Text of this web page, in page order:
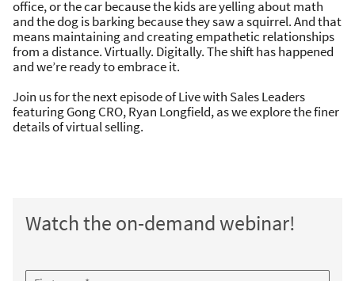
office, or the car because the kids are yelling about math
and the dog is barking because they saw a squirrel. And that
means maintaining and creating empathetic relationships
from a distance. Virtually. Digitally. The shift has happened
and we’re ready to embrace it.
Join us for the next episode of Live with Sales Leaders
featuring Gong CRO, Ryan Longfield, as we explore the finer
details of virtual selling.
Watch the on-demand webinar!